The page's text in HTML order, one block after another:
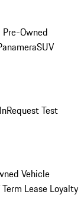
Owned
SUV
Request Test
Vehicle
Lease Loyalty